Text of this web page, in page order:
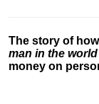
The story of
man in the world
money on